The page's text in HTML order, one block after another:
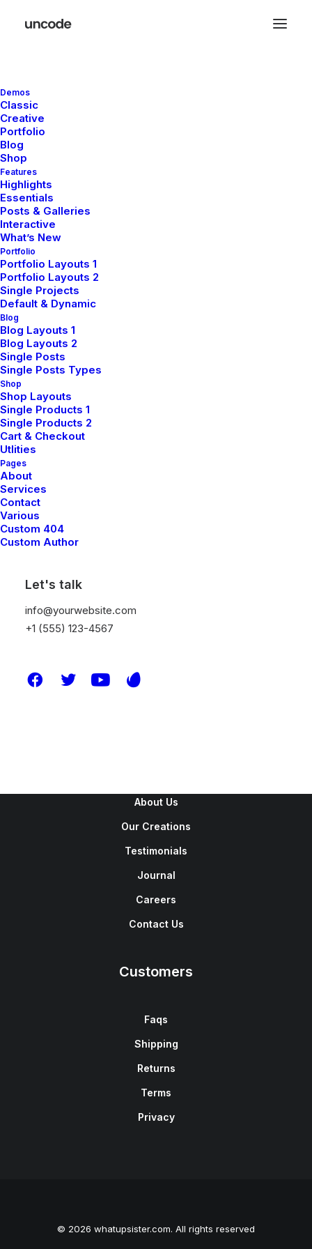
Demos
Classic
Creative
Portfolio
Blog
Shop
Features
Highlights
Essentials
Posts & Galleries
Interactive
What’s New
Portfolio
Portfolio Layouts 1
Portfolio Layouts 2
Single Projects
Default & Dynamic
Blog
Blog Layouts 1
Blog Layouts 2
Single Posts
Single Posts Types
Shop
Shop Layouts
Single Products 1
Single Products 2
Cart & Checkout
Utlities
Pages
About
Services
Contact
Various
Custom 404
Custom Author
Let's talk
info@yourwebsite.com
+1 (555) 123-4567
Great things are on the
Something big is brewing! Our store is in the works and will be
Sign up for our newsletter
Accessories
Gift Card
About Us
Our Creations
Testimonials
Journal
Careers
Contact Us
Customers
Faqs
Shipping
Returns
Terms
Privacy
© 2026 whatupsister.com. All rights reserved